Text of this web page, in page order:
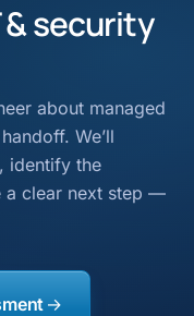
& security
about managed
We’ll
identify the
a clear next step —